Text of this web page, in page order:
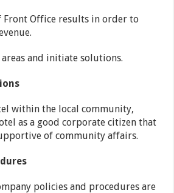
Front Office results in order to
and initiate solutions.
within the local community,
as a good corporate citizen that
of community affairs.
policies and procedures are